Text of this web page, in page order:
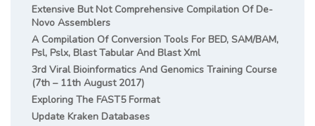
Extensive But Not Comprehensive Compilation Of De-
Novo Assemblers
A Compilation Of Conversion Tools For BED, SAM/BAM,
Psl, Pslx, Blast Tabular And Blast Xml
3rd Viral Bioinformatics And Genomics Training Course
(7th – 11th August 2017)
Exploring The FAST5 Format
Update Kraken Databases